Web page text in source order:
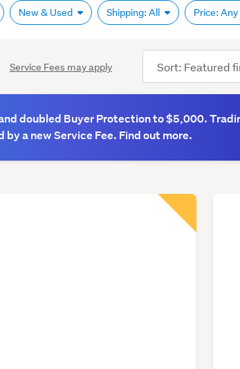
New & Used Shipping: All Price: Any
Service Fees may apply
order
doubled Buyer Protection to $5,000.
a new Service Fee. Find out more.